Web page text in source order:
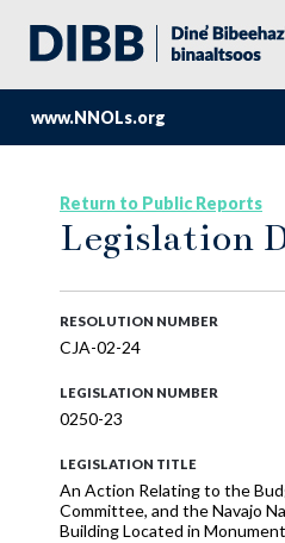
www.NNOLs.org
Return to Public Reports
Legislation
RESOLUTION NUMBER
CJA-02-24
LEGISLATION NUMBER
0250-23
LEGISLATION TITLE
An Action Relating to the
Committee, and the Navajo
Building Located in